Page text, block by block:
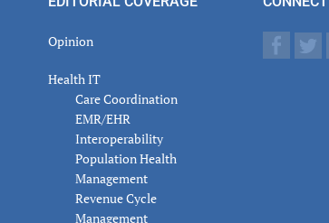
Opinion
Health IT
Care Coordination
EMR/EHR
Interoperability
Population Health
Management
Revenue Cycle
Management